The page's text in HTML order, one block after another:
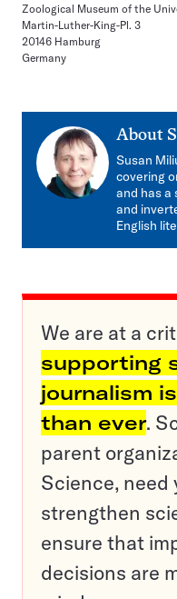
Zoological Museum of the
Martin-Luther-King-Pl. 3
20146 Hamburg
Germany
About
Susan
covering
and has a
and
English
We are at a
supporting
journalism
than ever.
parent
Science, need
strengthen
ensure that
decisions are